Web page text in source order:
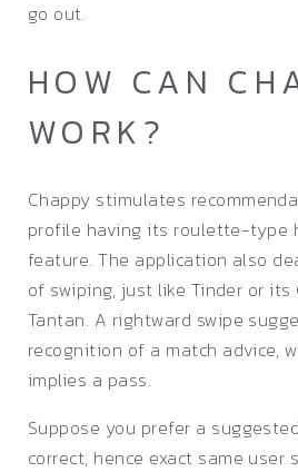
go out.
HOW CAN
WORK?
Chappy stimulates
profile having its roulette-type
feature. The application also
of swiping, just like Tinder or its
Tantan. A rightward swipe
recognition of a match advice,
implies a pass.
Suppose you prefer a
correct, hence exact same user